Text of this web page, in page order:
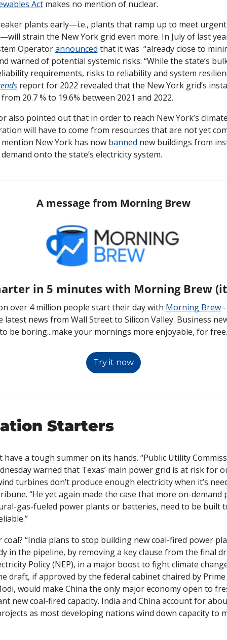
Act makes no mention of nuclear.
plants early—i.e., plants that ramp up to meet urgent
strain the New York grid even more. In July of last
Operator announced that it was  “already close to
warned of potential systemic risks: “While the state’s
requirements, risks to reliability and system
report for 2022 revealed that the New York grid’s
20.7 % to 19.6% between 2021 and 2022.
also pointed out that in order to reach New York’s
will have to come from resources that are not yet
New York has now banned new buildings from
onto the state’s electricity system.
A message from Morning Brew
in 5 minutes with Morning Brew
over 4 million people start their day with Morning Brew -
latest news from Wall Street to Silicon Valley. Business
to be boring...make your mornings more enjoyable, for free.
Try it now
Starters
have a tough summer on its hands. “Public Utility
warned that Texas’ main power grid is at risk for
turbines don’t produce enough electricity when it’s
“He yet again made the case that more on-demand
gas-fueled power plants or batteries, need to be built
coal? “India plans to stop building new coal-fired power
in the pipeline, by removing a key clause from the final
Policy (NEP), in a major boost to fight climate
draft, if approved by the federal cabinet chaired by
would make China the only major economy open to
new coal-fired capacity. India and China account for
as most developing nations wind down capacity to